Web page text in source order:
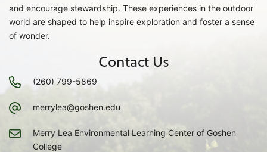
and encourage stewardship. These experiences in the outdoor
world are shaped to help inspire exploration and foster a sense
of wonder.
Contact Us
(260) 799-5869
merrylea@goshen.edu
Merry Lea Environmental Learning Center of Goshen
College